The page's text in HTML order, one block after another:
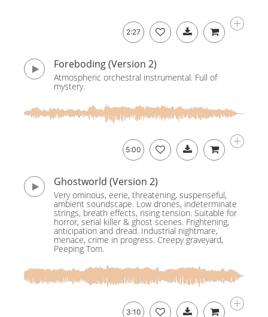
2:27
Foreboding (Version 2)
Atmospheric orchestral instrumental. Full of
mystery.
5:00
Ghostworld (Version 2)
Very ominous, eerie, threatening, suspenseful,
ambient soundscape. Low drones, indeterminate
strings, breath effects, rising tension. Suitable for
horror, serial killer & ghost scenes. Frightening,
anticipation and dread. Industrial nightmare,
menace, crime in progress. Creepy graveyard,
Peeping Tom.
3:10